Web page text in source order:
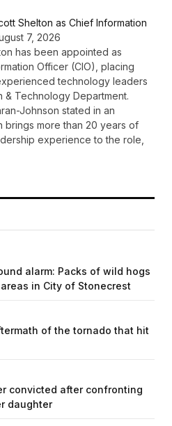
Shelton as Chief Information
7, 2026
has been appointed as
Officer (CIO), placing
technology leaders
& Technology Department.
Johnson stated in an
brings more than 20 years of
experience to the role,
alarm: Packs of wild hogs
in City of Stonecrest
of the tornado that hit
convicted after confronting
daughter